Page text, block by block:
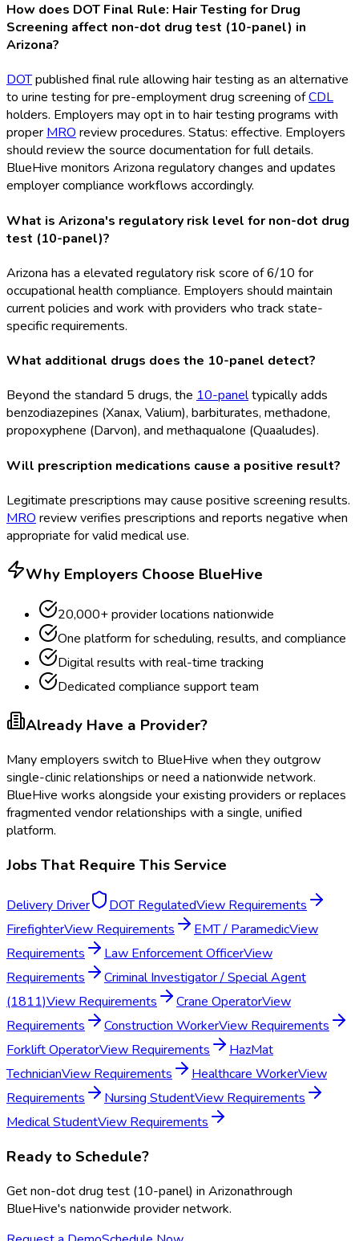
How does DOT Final Rule: Hair Testing for Drug
Screening affect non-dot drug test (10-panel) in
Arizona?
DOTpublished final rule allowing hair testing as an alternative
to urine testing for pre-employment drug screening ofCDL
holders. Employers may opt in to hair testing programs with
proper MRO review procedures. Status: effective. Employers
should review the source documentation for full details.
BlueHive monitors Arizona regulatory changes and updates
employer compliance workflows accordingly.
What is Arizona's regulatory risk level for non-dot drug
test (10-panel)?
Arizona has a elevated regulatory risk score of 6/10 for
occupational health compliance. Employers should maintain
current policies and work with providers who track state-
specific requirements.
What additional drugs does the 10-panel detect?
Beyond the standard 5 drugs, the 10-paneltypically adds
benzodiazepines (Xanax, Valium), barbiturates, methadone,
propoxyphene (Darvon), and methaqualone (Quaaludes).
Will prescription medications cause a positive result?
Legitimate prescriptions may cause positive screening results.
MRO review verifies prescriptions and reports negative when
appropriate for valid medical use.
Why Employers Choose BlueHive
20,000+ provider locations nationwide
One platform for scheduling, results, and compliance
Digital results with real-time tracking
Dedicated compliance support team
Already Have a Provider?
Many employers switch to BlueHive when they outgrow
single-clinic relationships or need a nationwide network.
BlueHive works alongside your existing providers or replaces
fragmented vendor relationships with a single, unified
platform.
Jobs That Require This Service
Delivery Driver DOT RegulatedView Requirements
FirefighterView Requirements EMT / ParamedicView
Requirements
Law Enforcement OfficerView
Requirements
Criminal Investigator / Special Agent
(1811)View Requirements Crane OperatorView
Requirements
Construction WorkerView Requirements
Forklift OperatorView Requirements
HazMat
TechnicianView Requirements Healthcare WorkerView
Requirements
Nursing StudentView Requirements
Medical StudentView Requirements
Ready to Schedule?
Getnon-dot drug test (10-panel) in Arizonathrough
BlueHive's nationwide provider network.